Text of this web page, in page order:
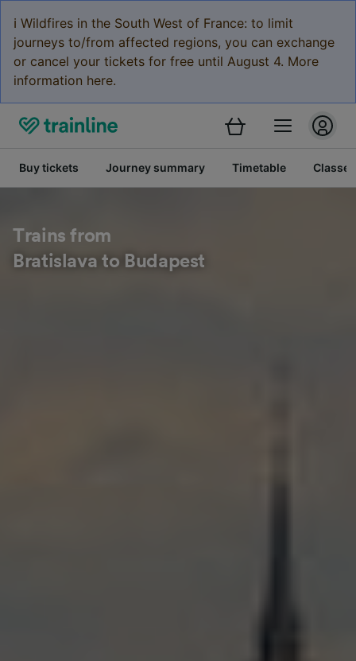
ℹ️ Wildfires in the South West of France: to limit
journeys to/from affected regions, you can exchange
or cancel your tickets for free until August 4. More
information here.
Buy tickets Journey summary Timetable Classes
Trains from
Bratislava to Budapest